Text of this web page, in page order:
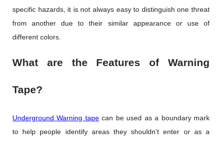
specific hazards, it is not always easy to distinguish one threat
from another due to their similar appearance or use of
different colors.
What are the Features of Warning
Tape?
Underground Warning tapecan be used as a boundary mark
to help people identify areas they shouldn’t enter or as a